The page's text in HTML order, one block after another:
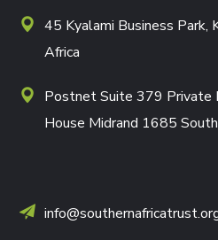
45 Kyalami Business Park,
Africa
Postnet Suite 379 Private
House Midrand 1685